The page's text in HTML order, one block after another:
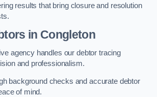
results that bring closure and resolution
in Congleton
agency handles our debtor tracing
and professionalism.
background checks and accurate debtor
of mind.